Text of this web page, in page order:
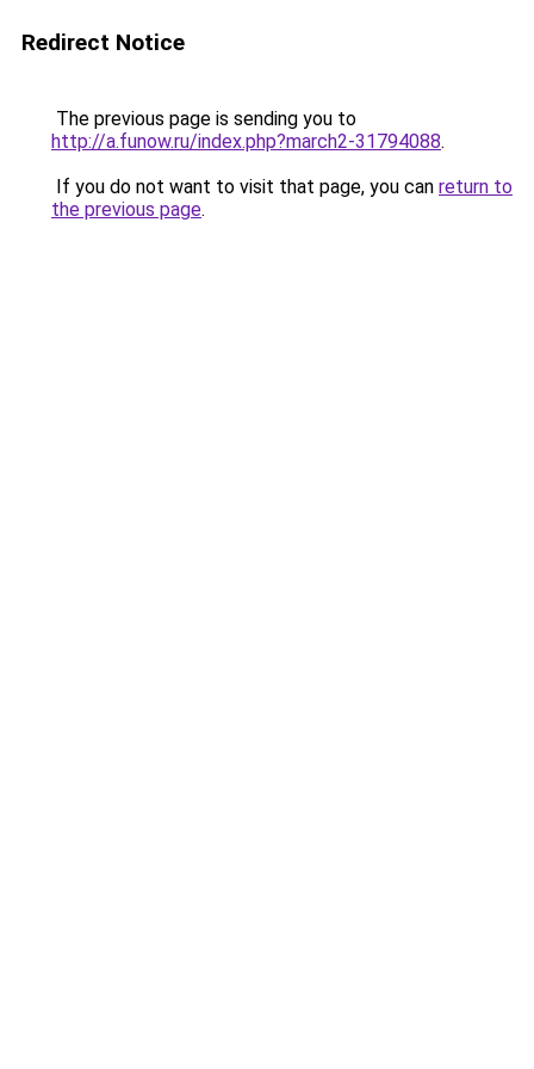
Redirect Notice
The previous page is sending you to
http://a.funow.ru/index.php?march2-31794088.
If you do not want to visit that page, you can return to
the previous page.